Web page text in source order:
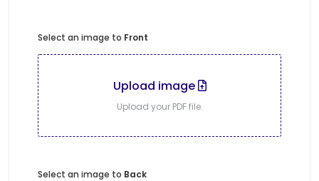
Select an image to Front
Upload image
Upload your PDF file.
Select an image to Back